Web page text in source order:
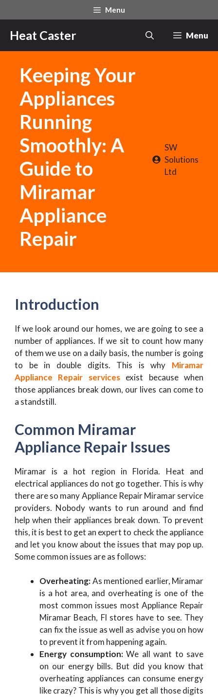
to
content
Menu
Heat Caster Menu
Keeping Your
Appliances
Running
Smoothly: A
Guide to
Miramar
Appliance
Repair
SW
Solutions
Ltd
Introduction
If we look around our homes, we are going to see a
number of appliances. If we sit to count how many
of them we use on a daily basis, the number is going
to be in double digits. This is why Miramar
Appliance Repair servicesexist because when
those appliances break down, our lives can come to
a standstill.
Common Miramar
Appliance Repair Issues
Miramar is a hot region in Florida. Heat and
electrical appliances do not go together. This is why
there are so many Appliance Repair Miramar service
providers. Nobody wants to run around and find
help when their appliances break down. To prevent
this, it is best to get an expert to check the appliance
and let you know about the issues that may pop up.
Some common issues are as follows:
Overheating:As mentioned earlier, Miramar
is a hot area, and overheating is one of the
most common issues most Appliance Repair
Miramar Beach, Fl stores have to see. They
can fix the issue as well as advise you on how
to prevent it from happening again.
Energy consumption: We all want to save
on our energy bills. But did you know that
overheating appliances can consume energy
like crazy? This is why you get all those digits